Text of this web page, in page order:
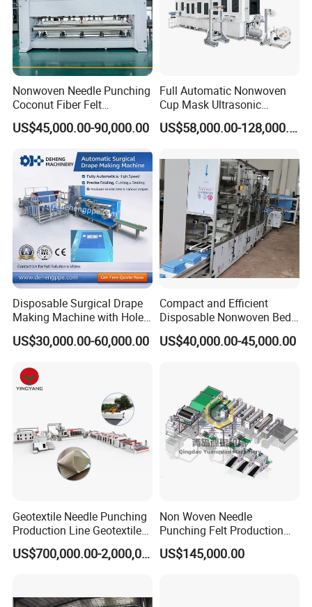
Nonwoven Needle Punching
Coconut Fiber Felt
Geotextile Making
Machinery for Textile
US$45,000.00-90,000.00
Full Automatic Nonwoven
Cup Mask Ultrasonic
Welding Disposable
Medical/Surgical N95/KN95
Machine
US$58,000.00-128,000.00
Disposable Surgical Drape
Making Machine with Hole
Punch and Reinforcement
US$30,000.00-60,000.00
Compact and Efficient
Disposable Nonwoven Bed
Sheet Making Machine Full
Auto
US$40,000.00-45,000.00
Geotextile Needle Punching
Production Line Geotextile
Non Woven Machine
US$700,000.00-2,000,000.00
Non Woven Needle
Punching Felt Production
Line with Needle Loom
US$145,000.00